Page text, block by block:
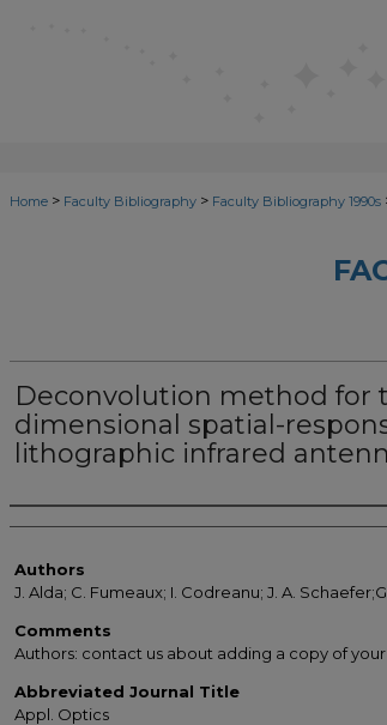
Home > Faculty Bibliography > Faculty Bibliography 1990s
Deconvolution method for
dimensional spatial-
lithographic infrared
Authors
Authors
J. Alda; C. Fumeaux; I. Codreanu; J. A.
Comments
Authors: contact us about adding a copy of
Abbreviated Journal Title
Appl. Optics